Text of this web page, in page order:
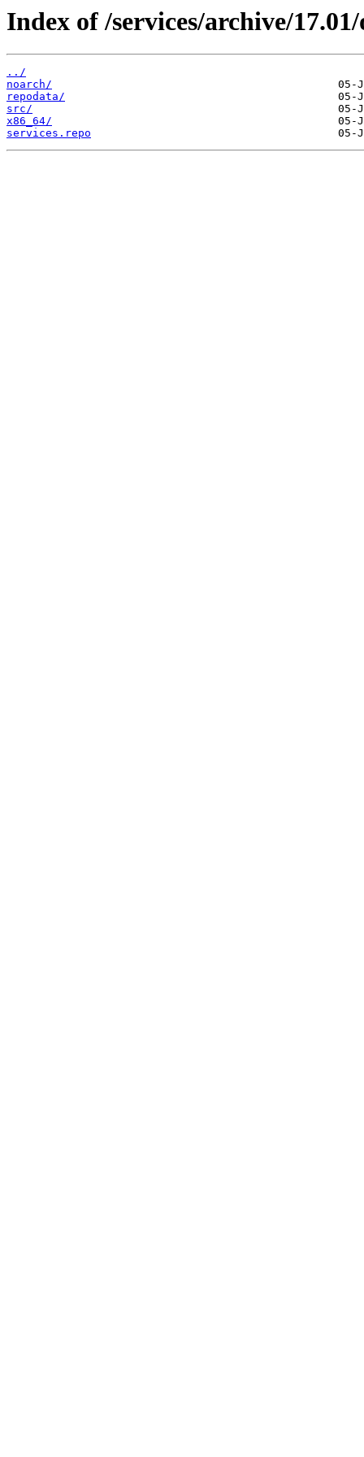
Index of /services/archive/
../
noarch/
repodata/
src/
x86_64/
services.repo